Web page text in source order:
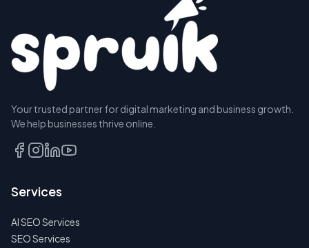
Your trusted partner for digital marketing and business growth.
We help businesses thrive online.
Services
AI SEO Services
SEO Services